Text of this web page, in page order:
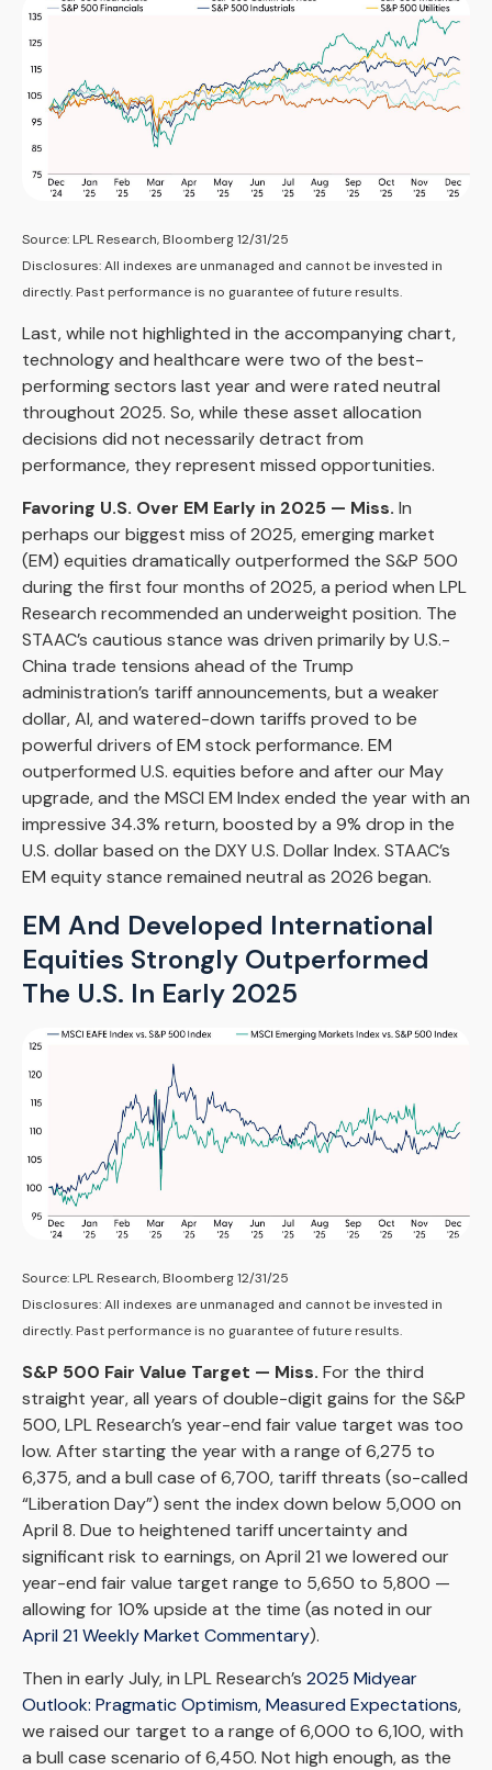
Source: LPL Research, Bloomberg 12/31/25
Disclosures: All indexes are unmanaged and cannot be invested in
directly. Past performance is no guarantee of future results.
Last, while not highlighted in the accompanying chart,
technology and healthcare were two of the best-
performing sectors last year and were rated neutral
throughout 2025. So, while these asset allocation
decisions did not necessarily detract from
performance, they represent missed opportunities.
Favoring U.S. Over EM Early in 2025 — Miss. In
perhaps our biggest miss of 2025, emerging market
(EM) equities dramatically outperformed the S&P 500
during the first four months of 2025, a period when LPL
Research recommended an underweight position. The
STAAC’s cautious stance was driven primarily by U.S.-
China trade tensions ahead of the Trump
administration’s tariff announcements, but a weaker
dollar, AI, and watered-down tariffs proved to be
powerful drivers of EM stock performance. EM
outperformed U.S. equities before and after our May
upgrade, and the MSCI EM Index ended the year with an
impressive 34.3% return, boosted by a 9% drop in the
U.S. dollar based on the DXY U.S. Dollar Index. STAAC’s
EM equity stance remained neutral as 2026 began.
EM And Developed International
Equities Strongly Outperformed
The U.S. In Early 2025
Source: LPL Research, Bloomberg 12/31/25
Disclosures: All indexes are unmanaged and cannot be invested in
directly. Past performance is no guarantee of future results.
S&P 500 Fair Value Target — Miss. For the third
straight year, all years of double-digit gains for the S&P
500, LPL Research’s year-end fair value target was too
low. After starting the year with a range of 6,275 to
6,375, and a bull case of 6,700, tariff threats (so-called
“Liberation Day”) sent the index down below 5,000 on
April 8. Due to heightened tariff uncertainty and
significant risk to earnings, on April 21 we lowered our
year-end fair value target range to 5,650 to 5,800 —
allowing for 10% upside at the time (as noted in our
April 21 Weekly Market Commentary).
Then in early July, in LPL Research’s 2025 Midyear
Outlook: Pragmatic Optimism, Measured Expectations,
we raised our target to a range of 6,000 to 6,100, with
a bull case scenario of 6,450. Not high enough, as the